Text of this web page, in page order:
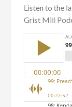
Listen to the
Grist Mill